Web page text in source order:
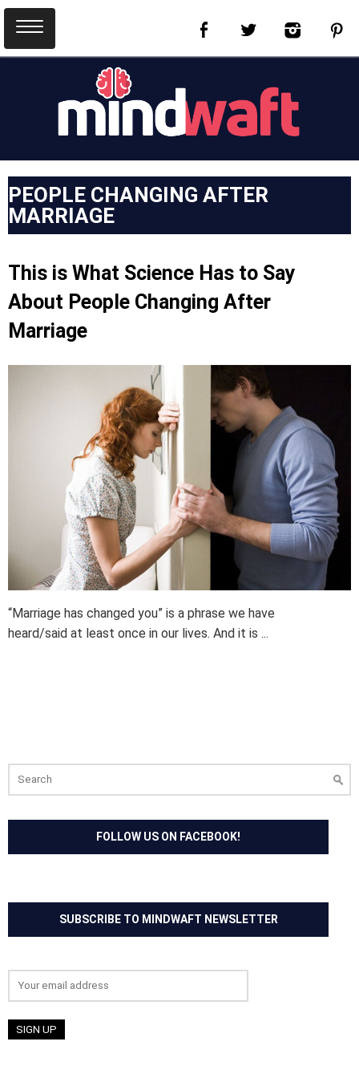
PEOPLE CHANGING AFTER
MARRIAGE
This is What Science Has to Say
About People Changing After
Marriage
“Marriage has changed you” is a phrase we have
heard/said at least once in our lives. And it is ...
for:
FOLLOW US ON FACEBOOK!
SUBSCRIBE TO MINDWAFT NEWSLETTER